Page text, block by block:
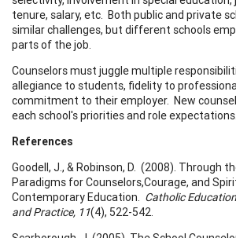
tenure, salary, etc. Both public and private
similar challenges, but different schools
parts of the job.
Counselors must juggle multiple
allegiance to students, fidelity to
commitment to their employer. New
each school's priorities and role expectations.
References
Goodell, J., & Robinson, D. (2008). Through
Paradigms for Counselors,Courage, and
Contemporary Education. Catholic
and Practice, 11(4), 522-542.